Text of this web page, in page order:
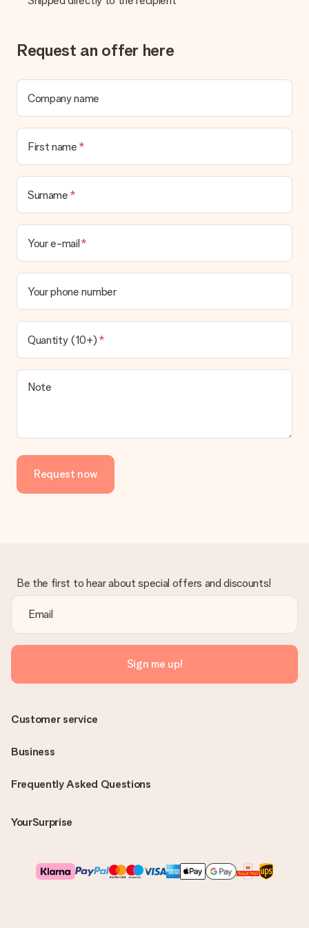
credit card and manual bank transfer. In case of manual bank
Gift received
What if the gift is not entirely to my liking?
We deeply regret that your gift is not to your liking. Please
Is the invoice sent along with the order?
No invoice is not sent with your order. You will always receive
the invoice in the confirmation email and you can always find it
in your MySurprise account. This means you can have the gift
delivered directly to the recipient, making it a true surprise!
Request an offer here
Company name
First name
Surname
Your e-mail
Your phone number
Quantity (10+)
Note
Request now
Be the first to hear about special offers and discounts!
Sign me up!
Frequently Asked Questions
YourSurprise
Customer service
Business